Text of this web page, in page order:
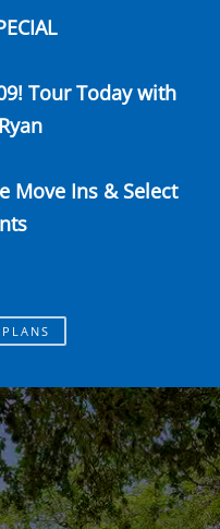
Tour Today with
Move Ins & Select